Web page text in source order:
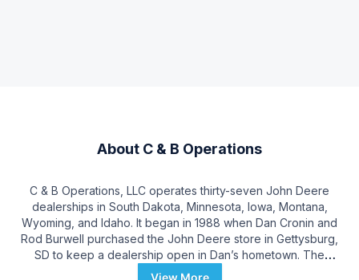
About C & B Operations
C & B Operations, LLC operates thirty-seven John Deere
dealerships in South Dakota, Minnesota, Iowa, Montana,
Wyoming, and Idaho. It began in 1988 when Dan Cronin and
Rod Burwell purchased the John Deere store in Gettysburg,
SD to keep a dealership open in Dan’s hometown. The
Cronin’s own and operate a farm and ranch operation started